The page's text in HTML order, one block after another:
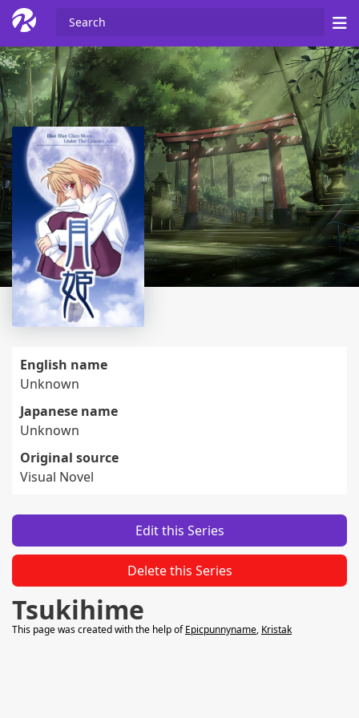
English name
Unknown
Japanese name
Unknown
Original source
Visual Novel
Edit this Series
Delete this Series
Tsukihime
This page was created with the help ofEpicpunnyname, Kristak